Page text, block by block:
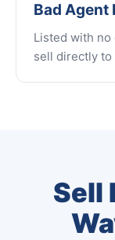
Bad Agent
Listed with no
sell directly to
Sell